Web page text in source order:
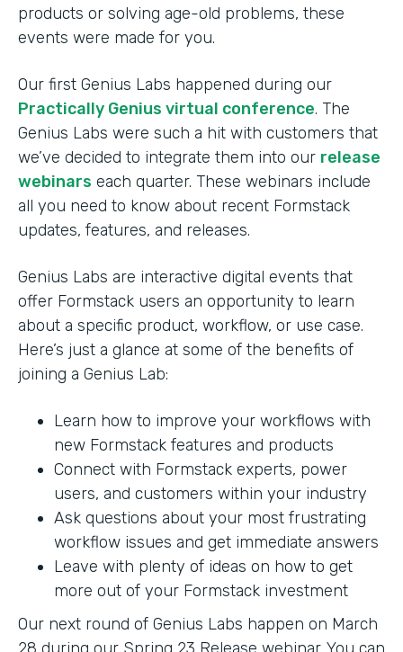
products or solving age-old problems, these
events were made for you.
Our first Genius Labs happened during our
Practically Genius virtual conference. The
Genius Labs were such a hit with customers that
we’ve decided to integrate them into our release
webinars each quarter. These webinars include
all you need to know about recent Formstack
updates, features, and releases.
Genius Labs are interactive digital events that
offer Formstack users an opportunity to learn
about a specific product, workflow, or use case.
Here’s just a glance at some of the benefits of
joining a Genius Lab:
Learn how to improve your workflows with
new Formstack features and products
Connect with Formstack experts, power
users, and customers within your industry
Ask questions about your most frustrating
workflow issues and get immediate answers
Leave with plenty of ideas on how to get
more out of your Formstack investment
Our next round of Genius Labs happen on March